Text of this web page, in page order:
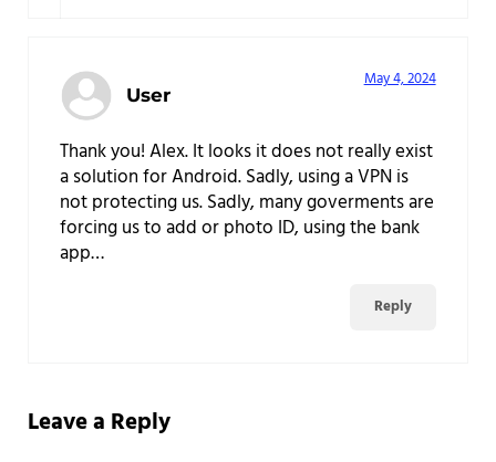
User
May 4, 2024
Thank you! Alex. It looks it does not really exist
a solution for Android. Sadly, using a VPN is
not protecting us. Sadly, many goverments are
forcing us to add or photo ID, using the bank
app…
Reply
Leave a Reply